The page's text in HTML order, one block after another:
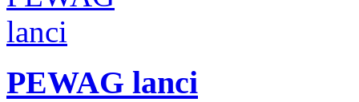
PEWAG lanci